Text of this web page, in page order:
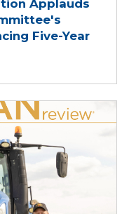
Applauds
Five-Year